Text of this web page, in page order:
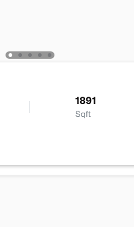
1891
Sqft